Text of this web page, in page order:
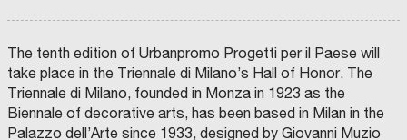
The tenth edition of Urbanpromo Progetti per il Paese will
take place in the Triennale di Milano’s Hall of Honor. The
Triennale di Milano, founded in Monza in 1923 as the
Biennale of decorative arts, has been based in Milan in the
Palazzo dell’Arte since 1933, designed by Giovanni Muzio